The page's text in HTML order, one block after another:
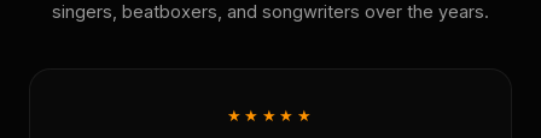
singers, beatboxers, and songwriters over the years.
★★★★★